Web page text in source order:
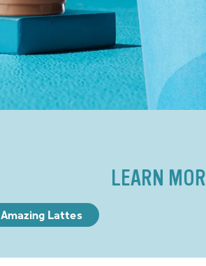
LEARN
Amazing Lattes